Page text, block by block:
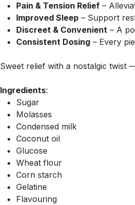
Pain & Tension Relief –
Improved Sleep – Support
Discreet & Convenient – A
Consistent Dosing – Every
Sweet relief with a nostalgic twist
Ingredients:
Sugar
Molasses
Condensed milk
Coconut oil
Glucose
Wheat flour
Corn starch
Gelatine
Flavouring